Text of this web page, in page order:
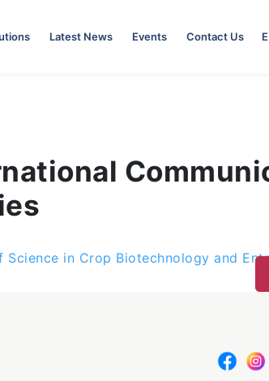
Latest News Events Contact Us
Science in Crop Biotechnology and